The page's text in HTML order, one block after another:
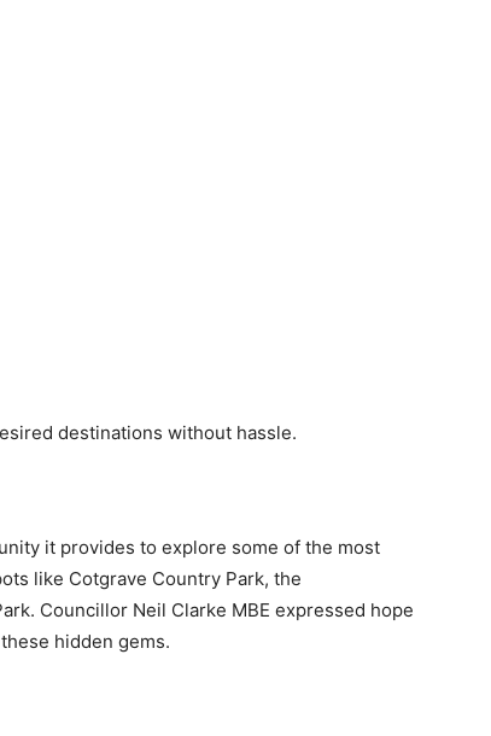
destinations without hassle.
it provides to explore some of the most
like Cotgrave Country Park, the
Councillor Neil Clarke MBE expressed hope
hidden gems.